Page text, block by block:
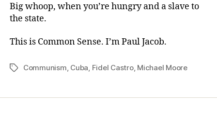
Big whoop, when you’re hungry and a slave to
the state.
This is Common Sense. I’m Paul Jacob.
TagsCommunism Cuba Fidel Castro, Michael Moore